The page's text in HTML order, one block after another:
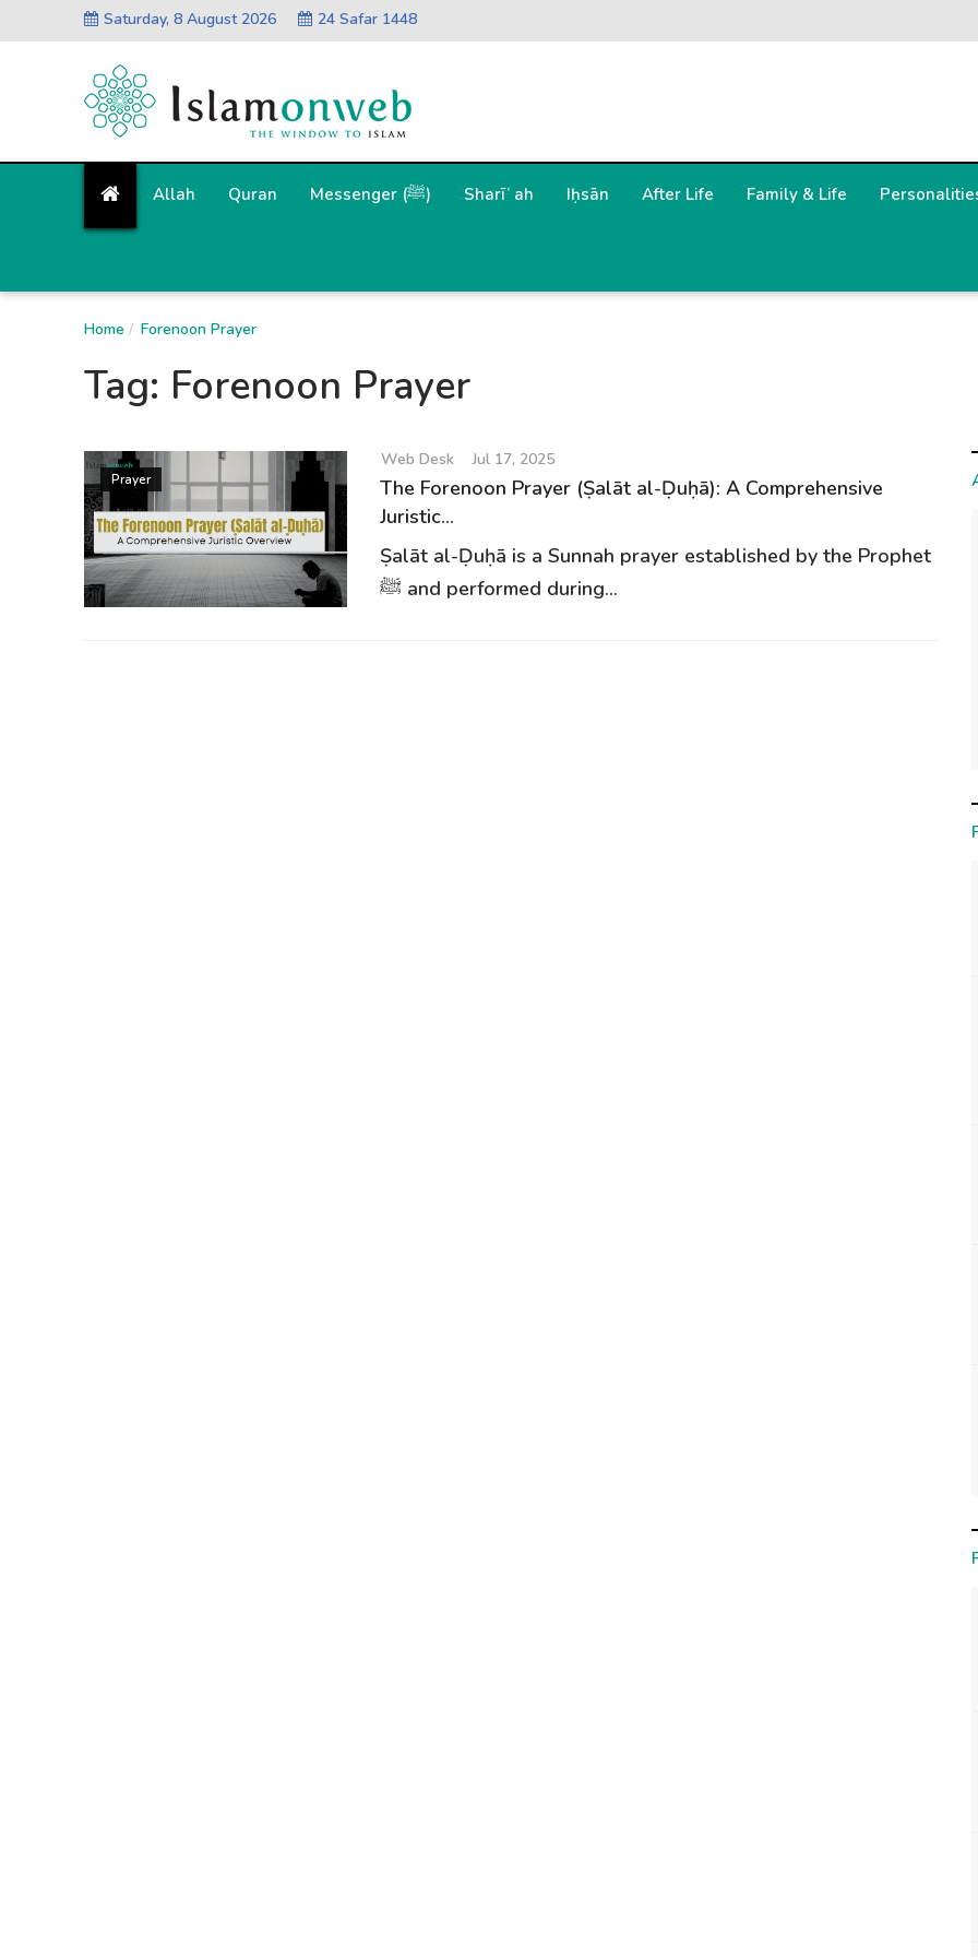
Saturday, 8 August 2026 24 Safar 1448
Allah Quran Messenger (ﷺ) Sharīʿah Iḥsān After Life Family & Life
Home Forenoon Prayer
Tag: Forenoon Prayer
Prayer
Web Desk Jul 17, 2025
The Forenoon Prayer (Ṣalāt al-Ḍuḥā): A Comprehensive
Juristic...
Ṣalāt al-Ḍuḥā is a Sunnah prayer established by the Prophet
ﷺ and performed during...